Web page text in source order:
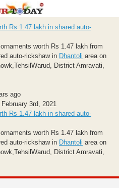
Rs 1.47 lakh in shared auto-
worth Rs 1.47 lakh from
auto-rickshaw in Dhantoli area on
District Amravati,
ago
3rd, 2021
Rs 1.47 lakh in shared auto-
worth Rs 1.47 lakh from
auto-rickshaw in Dhantoli area on
District Amravati,